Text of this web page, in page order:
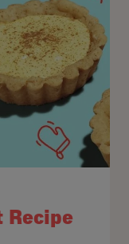
Recipe